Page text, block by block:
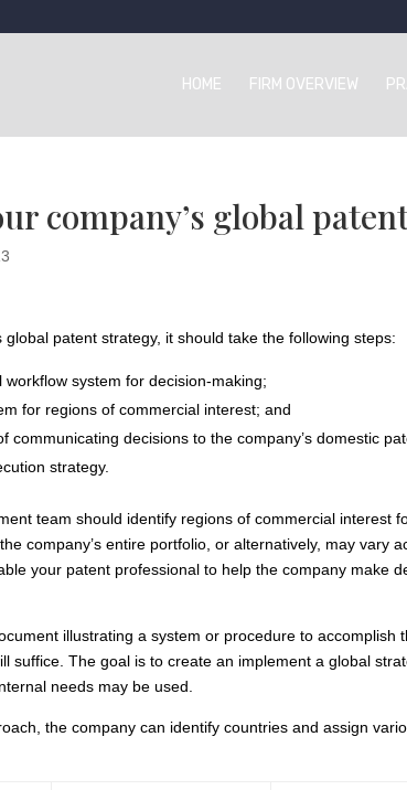
HOME FIRM OVERVIEW
company’s global
global patent strategy, it should take the following steps:
workflow system for decision-making;
for regions of commercial interest; and
communicating decisions to the company’s domestic
strategy.
team should identify regions of commercial interest
company’s entire portfolio, or alternatively, may vary
your patent professional to help the company make
illustrating a system or procedure to accomplish
suffice. The goal is to create an implement a global
needs may be used.
the company can identify countries and assign